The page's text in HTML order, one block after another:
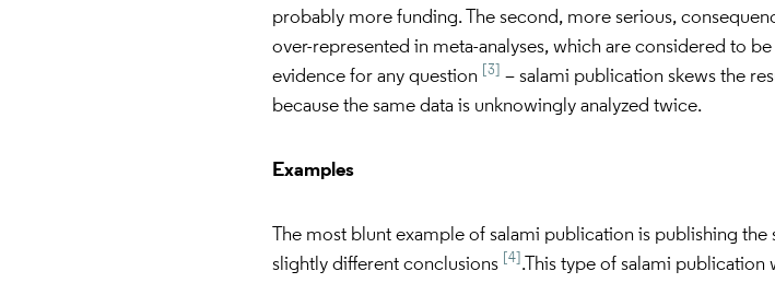
probably more funding. The second, more serious,
over-represented in meta-analyses, which are considered to
evidence for any question
[3]
– salami publication skews the
because the same data is unknowingly analyzed twice.
Examples
The most blunt example of salami publication is publishing
slightly different conclusions
[4] .This type of salami publication